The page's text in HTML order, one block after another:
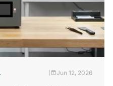
Jun 12, 2026